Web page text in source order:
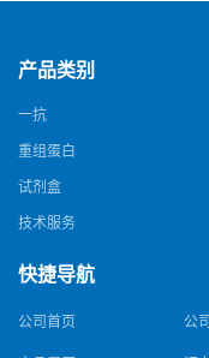
产品类别
一抗
重组蛋白
试剂盒
技术服务
快捷导航
公司首页 公